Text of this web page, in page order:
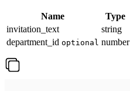
Name Type
invitation_text
string
department_id optional number